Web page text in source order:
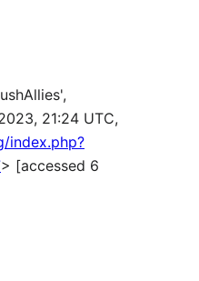
21:24 UTC,
index.php?
> [accessed 6